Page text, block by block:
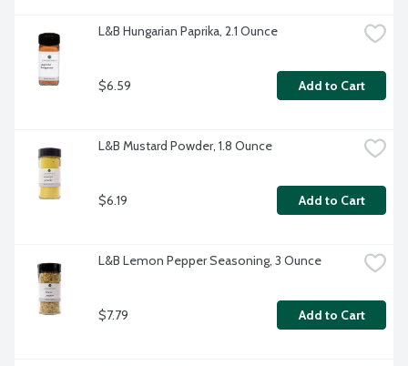
L&B Hungarian Paprika, 2.1 Ounce
$6.59 Add to Cart
L&B Mustard Powder, 1.8 Ounce
$6.19 Add to Cart
L&B Lemon Pepper Seasoning, 3 Ounce
$7.79 Add to Cart